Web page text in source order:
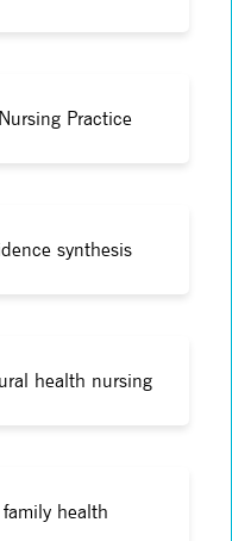
Practice
synthesis
health nursing
health